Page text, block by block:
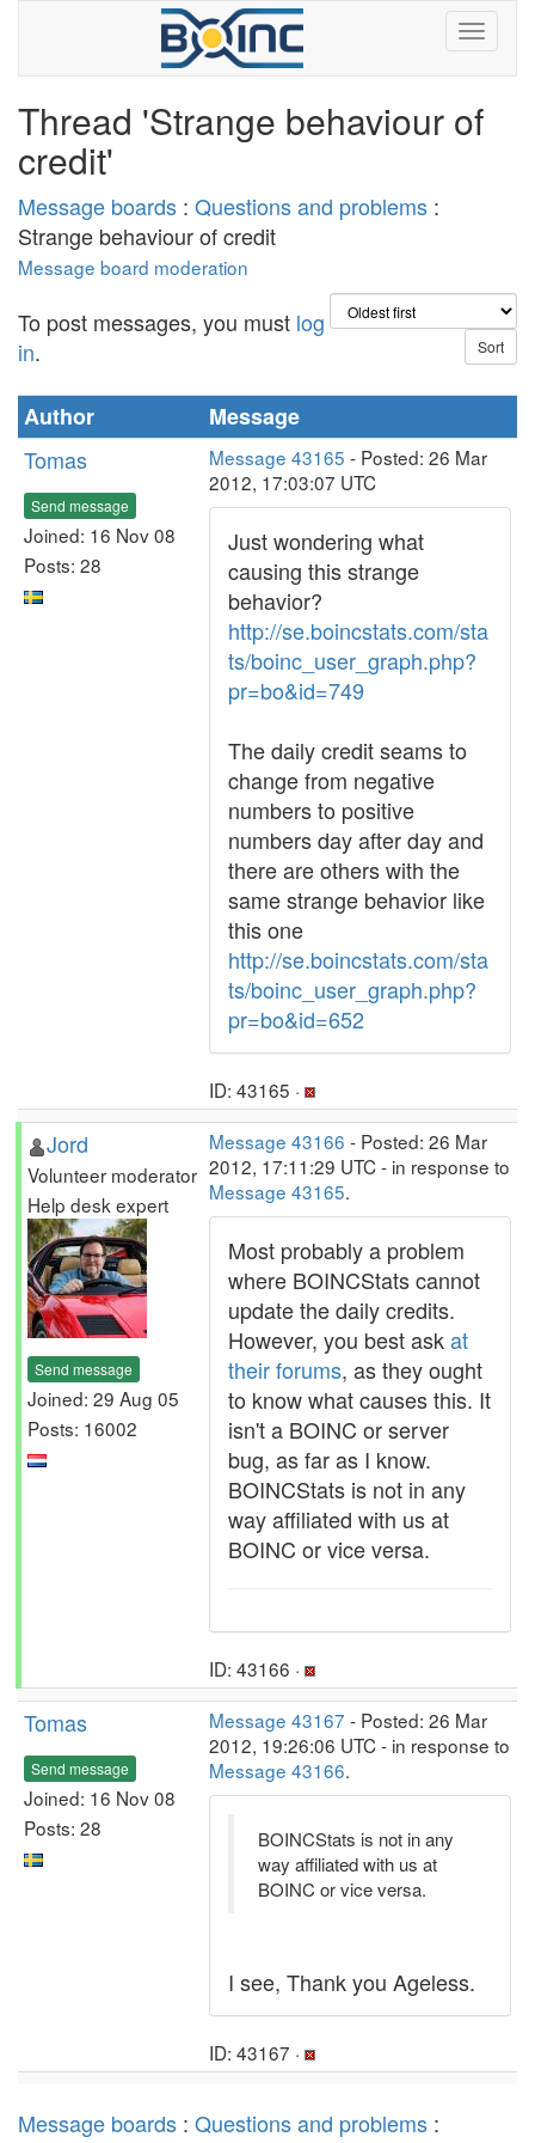
Thread 'Strange behaviour of
credit'
Message boards : Questions and problems :
Strange behaviour of credit
Message board moderation
To post messages, you must log
in.
Author
Message
Tomas
Send message
Joined: 16 Nov 08
Posts: 28
Message 43165 - Posted: 26 Mar
2012, 17:03:07 UTC
Just wondering what
causing this strange
behavior?
http://se.boincstats.com/sta
ts/boinc_user_graph.php?
pr=bo&id=749
The daily credit seams to
change from negative
numbers to positive
numbers day after day and
there are others with the
same strange behavior like
this one
http://se.boincstats.com/sta
ts/boinc_user_graph.php?
pr=bo&id=652
ID: 43165 ·
Jord
Volunteer moderator
Help desk expert
Send message
Joined: 29 Aug 05
Posts: 16002
Message 43166 - Posted: 26 Mar
2012, 17:11:29 UTC - in response to
Message 43165.
Most probably a problem
where BOINCStats cannot
update the daily credits.
However, you best askat
their forums, as they ought
to know what causes this. It
isn't a BOINC or server
bug, as far as I know.
BOINCStats is not in any
way affiliated with us at
BOINC or vice versa.
ID: 43166 ·
Tomas
Send message
Joined: 16 Nov 08
Posts: 28
Message 43167 - Posted: 26 Mar
2012, 19:26:06 UTC - in response to
Message 43166.
BOINCStats is not in any
way affiliated with us at
BOINC or vice versa.
I see, Thank you Ageless.
ID: 43167 ·
Message boards : Questions and problems :